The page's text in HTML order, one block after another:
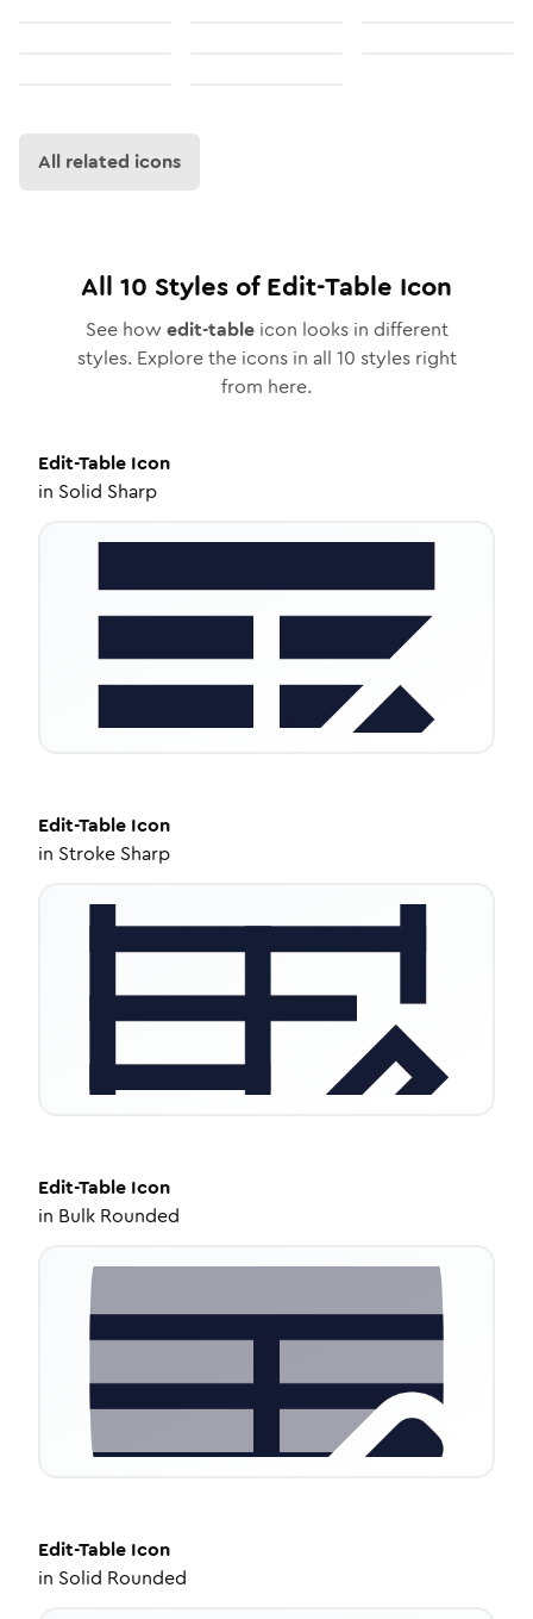
All related icons
All 10 Styles ofEdit-Table Icon
See how edit-tableicon looks in different
styles. Explore the icons in all 10 styles right
from here.
Edit-Table Icon
in Solid Sharp
Edit-Table Icon
in Stroke Sharp
Edit-Table Icon
in Bulk Rounded
Edit-Table Icon
in Solid Rounded